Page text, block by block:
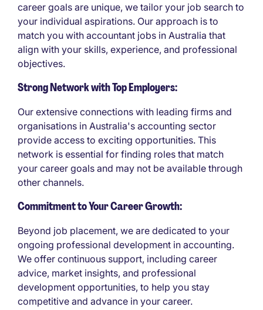
career goals are unique, we tailor your job search to
your individual aspirations. Our approach is to
match you with accountant jobs in Australia that
align with your skills, experience, and professional
objectives.
Strong Network with Top Employers:
Our extensive connections with leading firms and
organisations in Australia's accounting sector
provide access to exciting opportunities. This
network is essential for finding roles that match
your career goals and may not be available through
other channels.
Commitment to Your Career Growth:
Beyond job placement, we are dedicated to your
ongoing professional development in accounting.
We offer continuous support, including career
advice, market insights, and professional
development opportunities, to help you stay
competitive and advance in your career.